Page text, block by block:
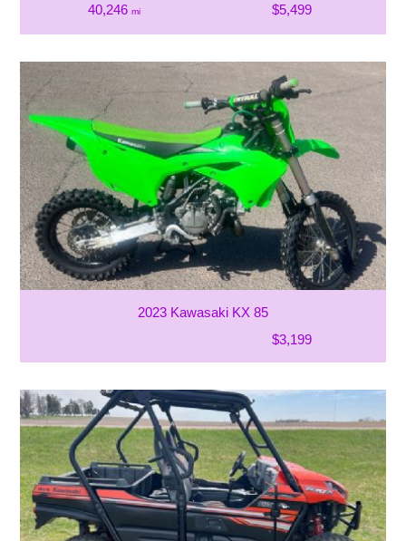
40,246 mi $5,499
2023 Kawasaki KX 85
$3,199